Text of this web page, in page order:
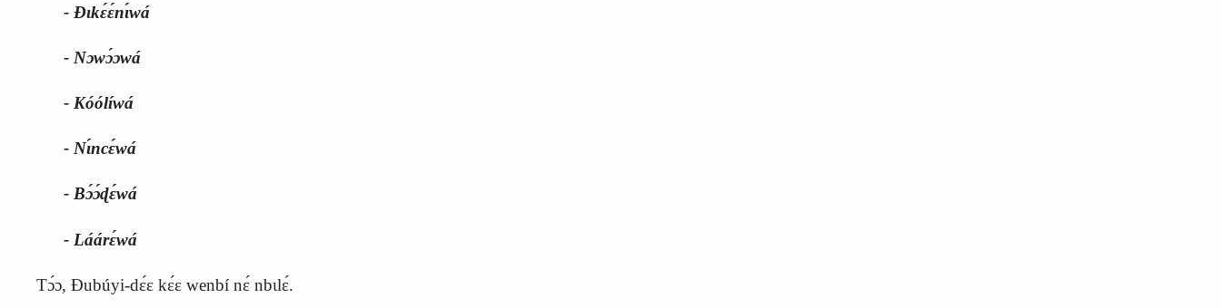
‑ Ɖɩkɛ́ɛ́nɩ́wá
‑ Nɔwɔ́ɔwá
‑ Kóólíwá
‑ Nɩ́ncɛ́wá
‑ Bɔ́ɔ́ɖɛ́wá
‑ Láárɛ́wá
Tɔ́ɔ, Ɖubúyi‑dɛ́ɛ kɛ́ɛ wenbí nɛ́ nbɩlɛ́.